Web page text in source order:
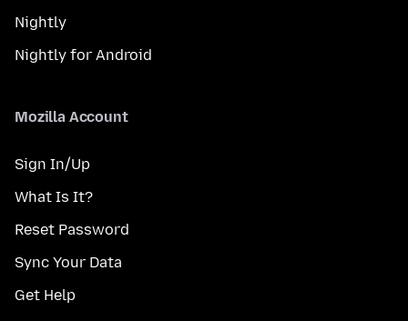
Nightly
Nightly for Android
Mozilla Account
Sign In/Up
What Is It?
Reset Password
Sync Your Data
Get Help